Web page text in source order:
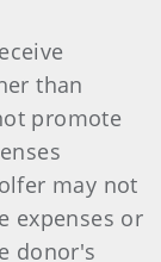
than
promote
may not
expenses or
donor's